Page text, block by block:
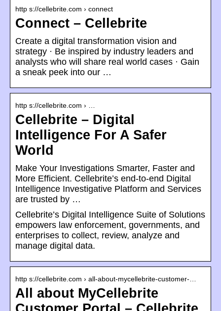
http s://cellebrite.com › connect
Connect – Cellebrite
Create a digital transformation vision and
strategy · Be inspired by industry leaders and
analysts who will share real world cases · Gain
a sneak peek into our …
http s://cellebrite.com › …
Cellebrite – Digital
Intelligence For A Safer
World
Make Your Investigations Smarter, Faster and
More Efficient. Cellebrite’s end-to-end Digital
Intelligence Investigative Platform and Services
are trusted by …
Cellebrite’s Digital Intelligence Suite of Solutions
empowers law enforcement, governments, and
enterprises to collect, review, analyze and
manage digital data.
http s://cellebrite.com › all-about-mycellebrite-customer-…
All about MyCellebrite